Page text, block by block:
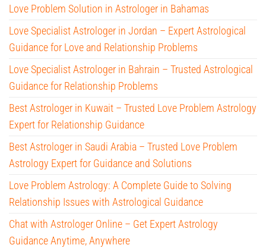
Love Problem Solution in Astrologer in Bahamas
Love Specialist Astrologer in Jordan – Expert Astrological
Guidance for Love and Relationship Problems
Love Specialist Astrologer in Bahrain – Trusted Astrological
Guidance for Relationship Problems
Best Astrologer in Kuwait – Trusted Love Problem Astrology
Expert for Relationship Guidance
Best Astrologer in Saudi Arabia – Trusted Love Problem
Astrology Expert for Guidance and Solutions
Love Problem Astrology: A Complete Guide to Solving
Relationship Issues with Astrological Guidance
Chat with Astrologer Online – Get Expert Astrology
Guidance Anytime, Anywhere